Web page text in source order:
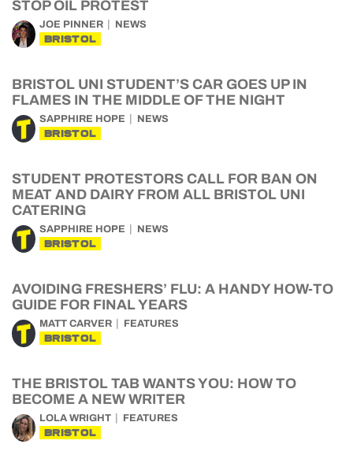
STOP OIL PROTEST
JOE PINNER NEWS
BRISTOL
BRISTOL UNI STUDENT’S CAR GOES UP IN
FLAMES IN THE MIDDLE OF THE NIGHT
SAPPHIRE HOPE NEWS
BRISTOL
STUDENT PROTESTORS CALL FOR BAN ON
MEAT AND DAIRY FROM ALL BRISTOL UNI
CATERING
SAPPHIRE HOPE NEWS
BRISTOL
AVOIDING FRESHERS’ FLU: A HANDY HOW-TO
GUIDE FOR FINAL YEARS
MATT CARVER FEATURES
BRISTOL
THE BRISTOL TAB WANTS YOU: HOW TO
BECOME A NEW WRITER
LOLA WRIGHT FEATURES
BRISTOL